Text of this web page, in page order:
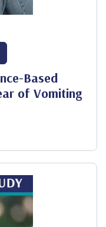
Based
of Vomiting